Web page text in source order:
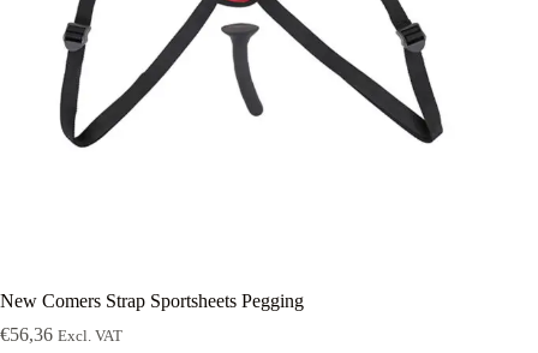
New Comers Strap Sportsheets Pegging
€56,36 Excl. VAT